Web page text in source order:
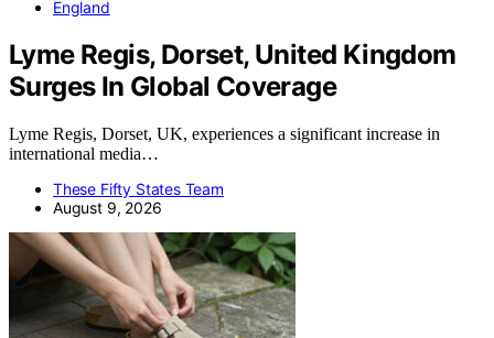
England
Lyme Regis, Dorset, United Kingdom
Surges In Global Coverage
Lyme Regis, Dorset, UK, experiences a significant increase in
international media…
These Fifty States Team
August 9, 2026